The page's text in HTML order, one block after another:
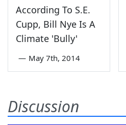
According To S.E.
Cupp, Bill Nye Is A
Climate 'Bully'
— May 7th, 2014
Discussion